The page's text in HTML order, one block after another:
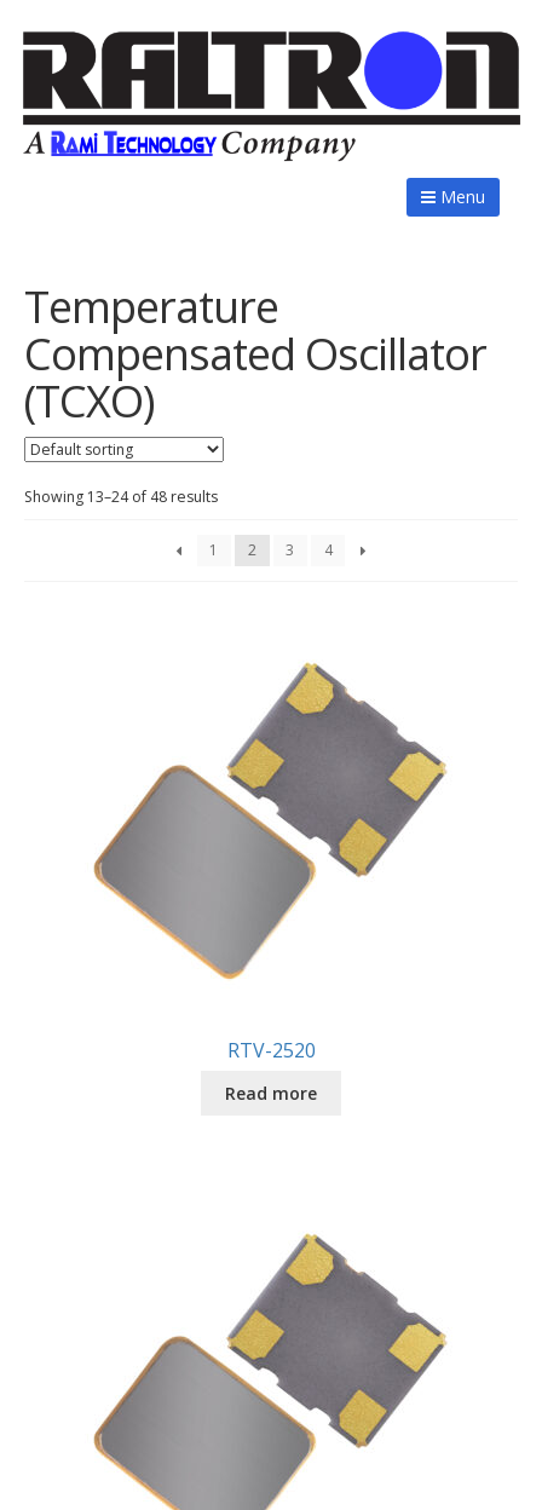
Menu
Temperature
Compensated Oscillator
(TCXO)
Showing 13–24 of 48 results
1 2 3 4
RTV-2520
Read more